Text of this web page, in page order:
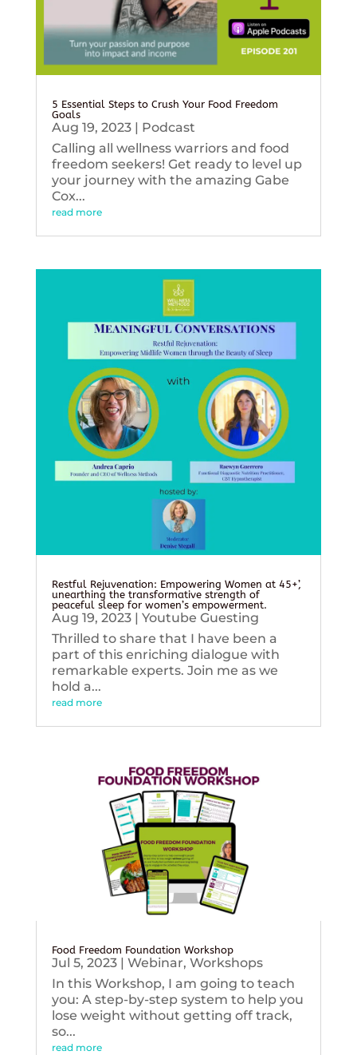
5 Essential Steps to Crush Your Food Freedom
Goals
Aug 19, 2023| Podcast
Calling all wellness warriors and food
freedom seekers! Get ready to level up
your journey with the amazing Gabe
Cox...
read more
Restful Rejuvenation: Empowering Women at 45+’,
unearthing the transformative strength of
peaceful sleep for women’s empowerment.
Aug 19, 2023| Youtube Guesting
Thrilled to share that I have been a
part of this enriching dialogue with
remarkable experts. Join me as we
hold a...
read more
Food Freedom Foundation Workshop
Jul 5, 2023| Webinar, Workshops
In this Workshop, I am going to teach
you: A step-by-step system to help you
lose weight without getting off track,
so...
read more